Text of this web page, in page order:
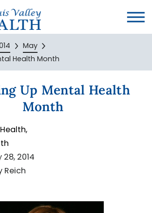
May
Health Month
Up Mental Health
Month
Health,
28, 2014
Reich